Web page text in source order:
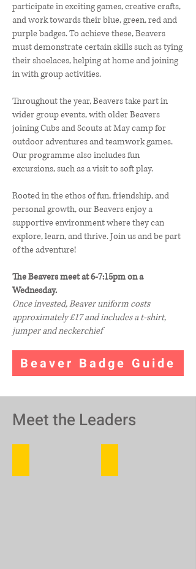
participate in exciting games, creative crafts,
and work towards their blue, green, red and
purple badges. To achieve these, Beavers
must demonstrate certain skills such as tying
their shoelaces, helping at home and joining
in with group activities.
Throughout the year, Beavers take part in
wider group events, with older Beavers
joining Cubs and Scouts at May camp for
outdoor adventures and teamwork games.
Our programme also includes fun
excursions, such as a visit to soft play.
Rooted in the ethos of fun, friendship, and
personal growth, our Beavers enjoy a
supportive environment where they can
explore, learn, and thrive. Join us and be part
of the adventure!
The Beavers meet at 6-7:15pm on a
Wednesday.
Once invested, Beaver uniform costs
approximately£17 and includes a t-shirt,
jumper and neckerchief
Beaver Badge Guide
Meet the Leaders